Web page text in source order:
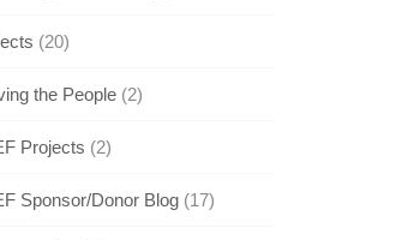
(20)
the People(2)
Projects (2)
Sponsor/Donor Blog(17)